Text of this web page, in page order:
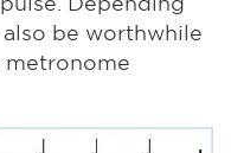
be worthwhile
metronome